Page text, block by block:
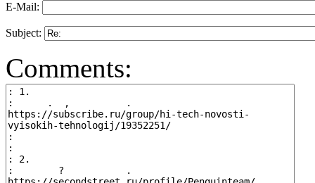
E-Mail:
Subject:
Comments: